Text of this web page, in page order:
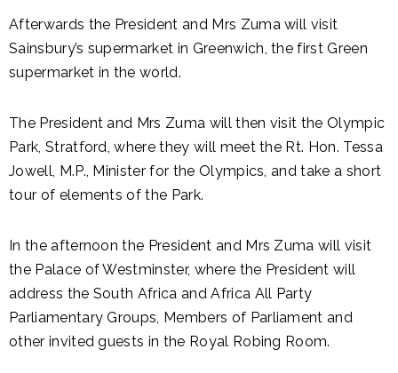
Afterwards the President and Mrs Zuma will visit
Sainsbury’s supermarket in Greenwich, the first Green
supermarket in the world.
The President and Mrs Zuma will then visit the Olympic
Park, Stratford, where they will meet the Rt. Hon. Tessa
Jowell, M.P., Minister for the Olympics, and take a short
tour of elements of the Park.
In the afternoon the President and Mrs Zuma will visit
the Palace of Westminster, where the President will
address the South Africa and Africa All Party
Parliamentary Groups, Members of Parliament and
other invited guests in the Royal Robing Room.